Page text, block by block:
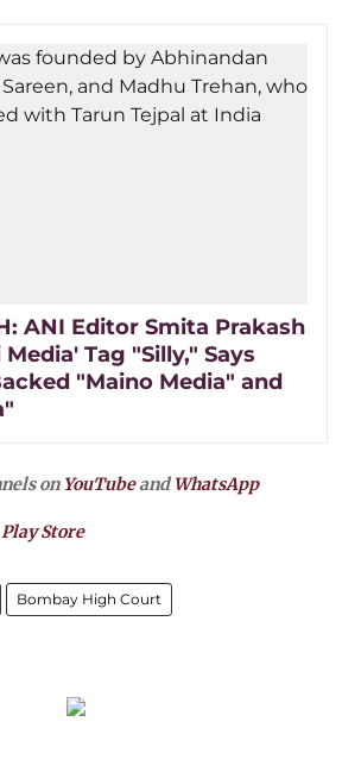
ANI Editor Smita Prakash
Tag "Silly," Says
"Maino Media" and
on YouTubeandWhatsApp
Play Store
Bombay High Court